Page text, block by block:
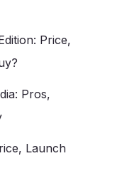
Price,
Pros,
Launch